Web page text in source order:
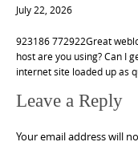
July 22, 2026
923186 772922Great
host are you using? Can I
internet site loaded up as
Leave a Reply
Your email address will